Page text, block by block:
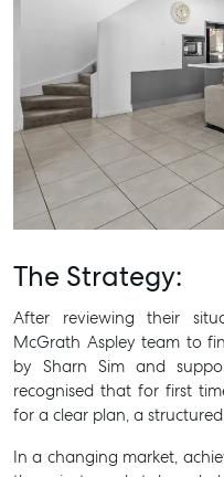
The Strategy:
After reviewing their
McGrath Aspley team to
by Sharn Sim and
recognised that for first
for a clear plan, a
In a changing market,